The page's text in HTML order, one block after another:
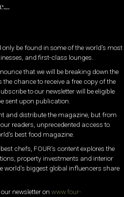
be found in some of the world’s most
and first-class lounges.
that we will be breaking down the
chance to receive a free copy of the
to our newsletter will be eligible
sent upon publication.
and distribute the magazine, but from
readers, unprecedented access to
best food magazine.
chefs, FOUR’s content explores the
property investments and interior
world’s biggest global influencers share
newsletter on www.four-